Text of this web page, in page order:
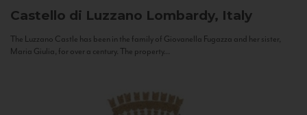
Castello di Luzzano Lombardy, Italy
The Luzzano Castle has been in the family of Giovanella Fugazza and her sister,
Maria Giulia, for over a century. The property...